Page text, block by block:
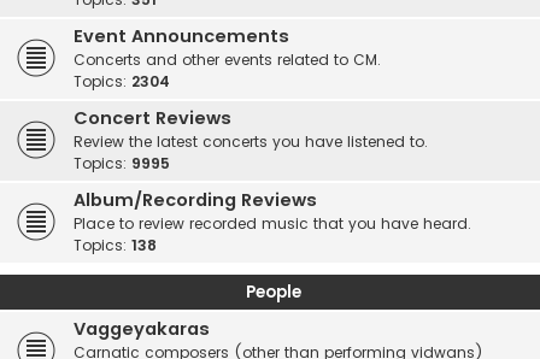
Event Announcements
Concerts and other events related to CM.
Topics: 2304
Concert Reviews
Review the latest concerts you have listened to.
Topics: 9995
Album/Recording Reviews
Place to review recorded music that you have heard.
Topics: 138
People
Vaggeyakaras
Carnatic composers (other than performing vidwans)